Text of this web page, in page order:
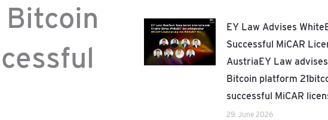
EY Law Advises
Successful MiCAR
AustriaEY Law
Bitcoin platform
successful MiCAR
29. June 2026